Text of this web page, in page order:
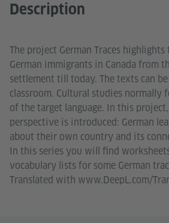
Description
The project German Traces
German immigrants in Canada from
settlement till today. The texts can
classroom. Cultural studies normally
of the target language. In this
perspective is introduced: German
about their own country and its
In this series you will find
vocabulary lists for some German
Translated with www.DeepL.com/